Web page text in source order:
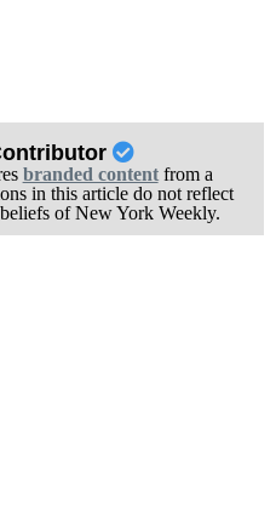
branded contentfrom a
in this article do not reflect
of New York Weekly.